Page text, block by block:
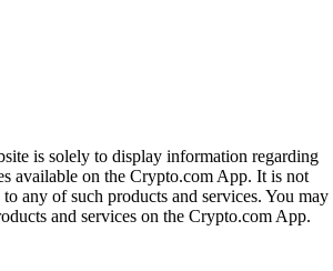
is solely to display information regarding
available on the Crypto.com App. It is not
any of such products and services. You may
and services on the Crypto.com App.